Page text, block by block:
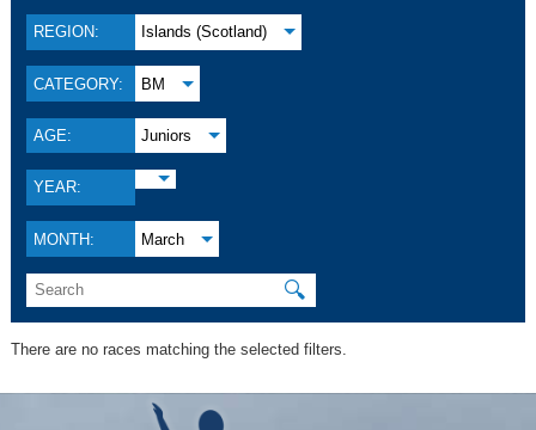
REGION: Islands (Scotland)
CATEGORY: BM
AGE: Juniors
YEAR:
MONTH: March
🔍
There are no races matching the selected filters.